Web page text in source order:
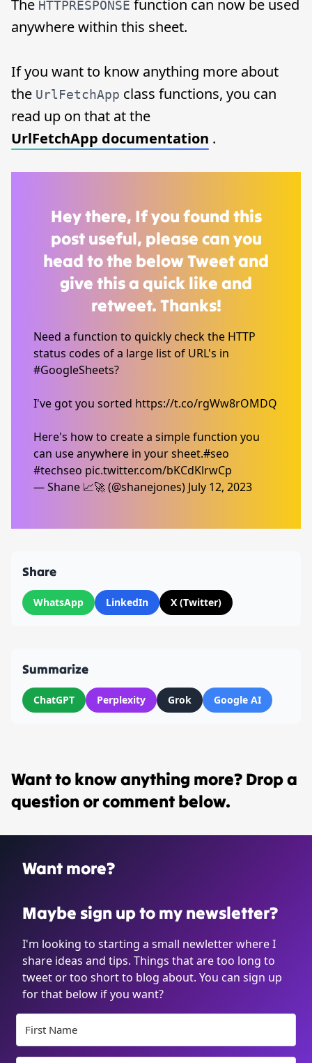
The HTTPRESPONSE function can now be used
anywhere within this sheet.
If you want to know anything more about
the UrlFetchApp class functions, you can
read up on that at the
UrlFetchApp documentation .
Hey there, If you found this
post useful, please can you
head to the below Tweet and
give this a quick like and
retweet. Thanks!
Need a function to quickly check the HTTP
status codes of a large list of URL's in
#GoogleSheets?
I've got you sorted https://t.co/rgWw8rOMDQ
Here's how to create a simple function you
can use anywhere in your sheet.#seo
#techseo pic.twitter.com/bKCdKlrwCp
— Shane 📈🚀 (@shanejones) July 12, 2023
Share
WhatsApp LinkedIn X (Twitter)
Summarize
ChatGPT Perplexity Grok Google AI
Want to know anything more? Drop a
question or comment below.
Want more?
Maybe sign up to my newsletter?
I'm looking to starting a small newletter where I
share ideas and tips. Things that are too long to
tweet or too short to blog about. You can sign up
for that below if you want?